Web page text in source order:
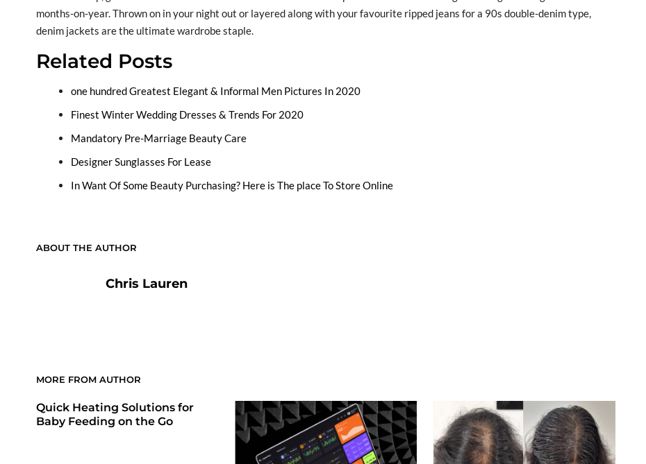
months-on-year. Thrown on in your night out or layered along with your favourite ripped jeans for a 90s double-denim type,
denim jackets are the ultimate wardrobe staple.
Related Posts
one hundred Greatest Elegant & Informal Men Pictures In 2020
Finest Winter Wedding Dresses & Trends For 2020
Mandatory Pre-Marriage Beauty Care
Designer Sunglasses For Lease
In Want Of Some Beauty Purchasing? Here is The place To Store Online
ABOUT THE AUTHOR
Chris Lauren
MORE FROM AUTHOR
Quick Heating Solutions for
Baby Feeding on the Go